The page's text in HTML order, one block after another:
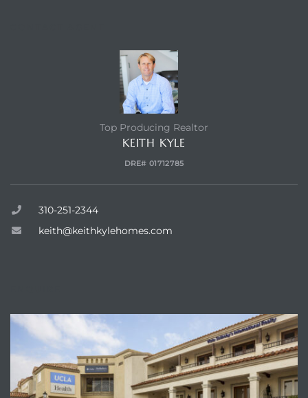
Top Producing Realtor
KEITH KYLE
DRE# 01712785
310-251-2344
keith@keithkylehomes.com
of